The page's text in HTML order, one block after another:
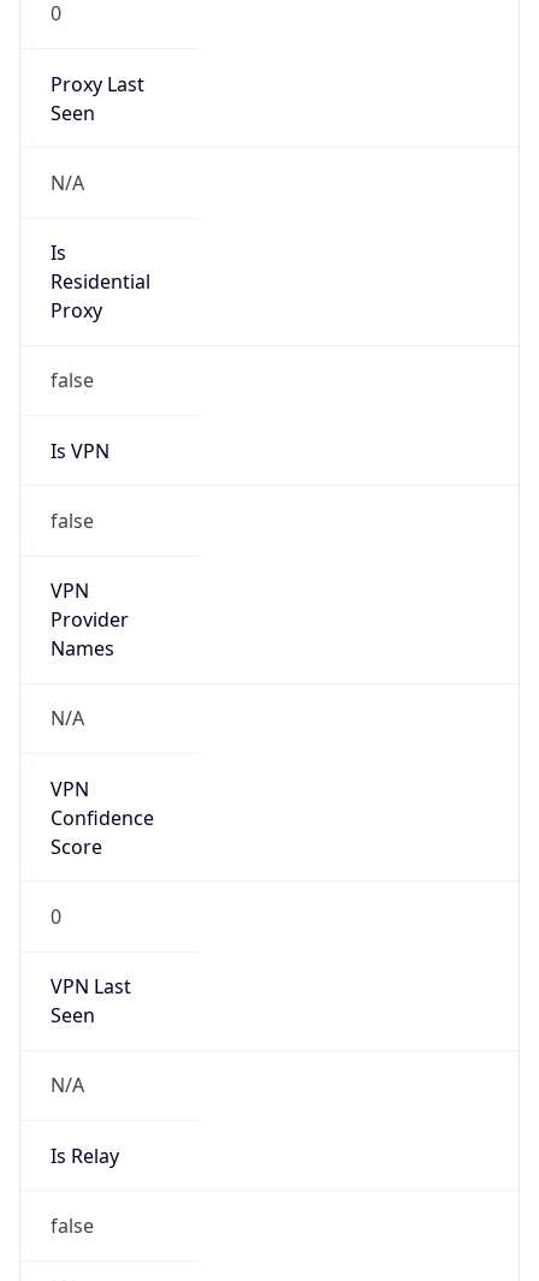
0
Proxy Last
Seen
N/A
Is
Residential
Proxy
false
Is VPN
false
VPN
Provider
Names
N/A
VPN
Confidence
Score
0
VPN Last
Seen
N/A
Is Relay
false